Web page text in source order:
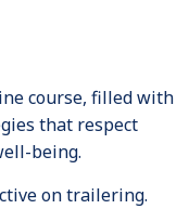
course, filled with
that respect
being.
on trailering.